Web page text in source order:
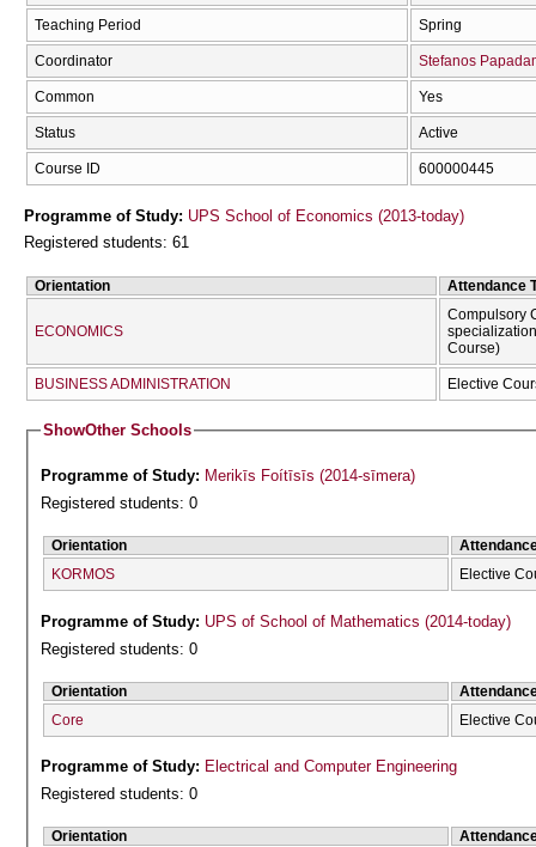
Teaching Period Spring
Coordinator Stefanos
Common Yes
Status Active
Course ID 600000445
Programme of Study: UPS School of Economics (2013-today)
Registered students: 61
Orientation Attendance
ECONOMICS
Compulsory
Course)
BUSINESS ADMINISTRATION Elective
ShowOther Schools
Programme of Study: Merikīs Foítīsīs (2014-sīmera)
Registered students: 0
Orientation
KORMOS
Elective
Programme of Study: UPS of School of Mathematics (2014-today)
Registered students: 0
Orientation
Core
Elective
Programme of Study: Electrical and Computer Engineering
Registered students: 0
Orientation